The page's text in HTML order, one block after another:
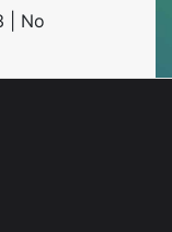
| No